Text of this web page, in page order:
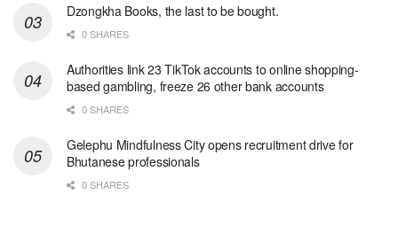
Dzongkha Books, the last to be bought.
0 SHARES
Authorities link 23 TikTok accounts to online shopping-
based gambling, freeze 26 other bank accounts
0 SHARES
Gelephu Mindfulness City opens recruitment drive for
Bhutanese professionals
0 SHARES